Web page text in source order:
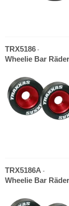
TRX5186 -
Wheelie Bar
TRX5186A -
Wheelie Bar